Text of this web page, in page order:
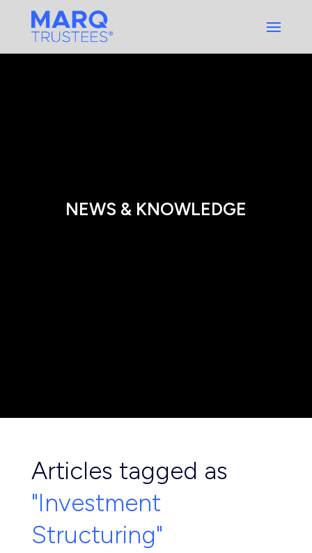
content
NEWS & KNOWLEDGE
Articles tagged as
"Investment
Structuring"